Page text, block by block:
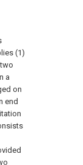
(1)
a
on
end